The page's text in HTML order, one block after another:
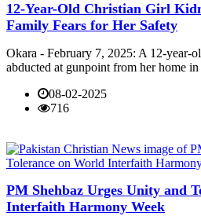
12-Year-Old Christian Girl
Family Fears for Her Safety
Okara - February 7, 2025: A 12-year-
abducted at gunpoint from her home
08-02-2025
716
PM Shehbaz Urges Unity and
Interfaith Harmony Week